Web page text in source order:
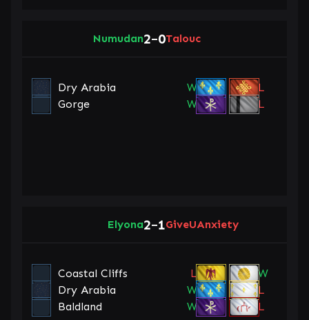
Numudan2–0Talouc
Dry Arabia W
L
Gorge
W L
Elyona2–1GiveUAnxiety
Coastal Cliffs L
W
Dry Arabia
W
L
Baldland
W L